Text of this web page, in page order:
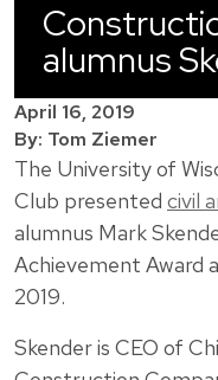
alumnus
April 16, 2019
By: Tom Ziemer
The University of
Club presented civil
alumnus Mark
Achievement Award
2019.
Skender is CEO of